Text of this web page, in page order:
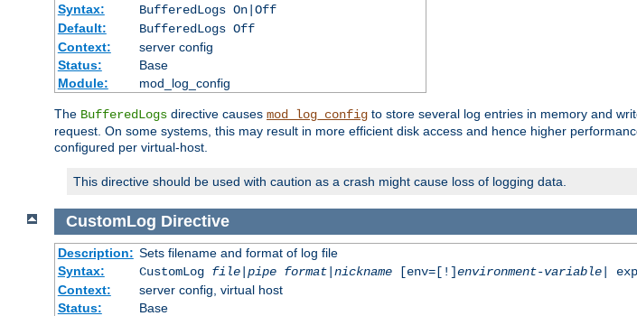
Syntax:
BufferedLogs On|Off
Default:
BufferedLogs Off
Context:
server config
Status:
Base
Module:
mod_log_config
The BufferedLogs directive causes mod_log_config to store several log entries in memory and
request. On some systems, this may result in more efficient disk access and hence higher
configured per virtual-host.
This directive should be used with caution as a crash might cause loss of logging data.
CustomLog Directive
Description: Sets filename and format of log file
Syntax:
CustomLog file|pipe format|nickname[env=[!]environment-variable|
Context:
server config, virtual host
Status:
Base